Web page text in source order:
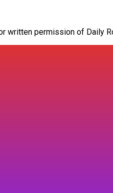
written permission of Daily